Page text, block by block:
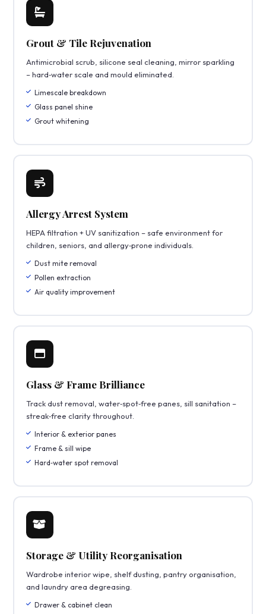
Grout & Tile Rejuvenation
Antimicrobial scrub, silicone seal cleaning, mirror sparkling
– hard‑water scale and mould eliminated.
Limescale breakdown
Glass panel shine
Grout whitening
Allergy Arrest System
HEPA filtration + UV sanitization – safe environment for
children, seniors, and allergy‑prone individuals.
Dust mite removal
Pollen extraction
Air quality improvement
Glass & Frame Brilliance
Track dust removal, water‑spot‑free panes, sill sanitation –
streak‑free clarity throughout.
Interior & exterior panes
Frame & sill wipe
Hard‑water spot removal
Storage & Utility Reorganisation
Wardrobe interior wipe, shelf dusting, pantry organisation,
and laundry area degreasing.
Drawer & cabinet clean